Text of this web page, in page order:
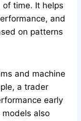
time. It helps
and
on patterns
and machine
a trader
early
also